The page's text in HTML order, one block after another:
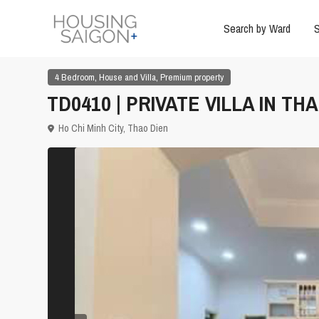
Search by Ward
4 Bedroom, House and Villa, Premium property
TD0410 | PRIVATE VILLA IN
Ho Chi Minh City, Thao Dien